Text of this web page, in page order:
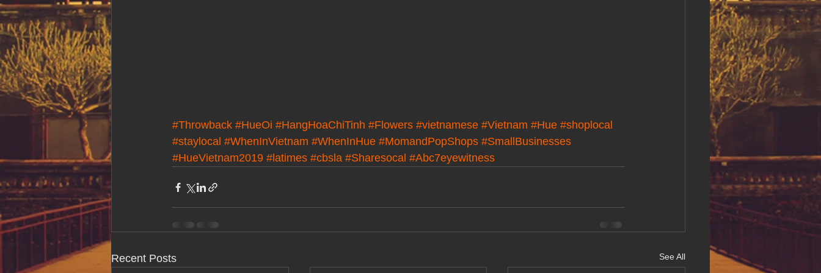
#Throwback #HueOi #HangHoaChiTinh #Flowers #vietnamese #Vietnam #Hue #shoplocal
#staylocal #WhenInVietnam #WhenInHue #MomandPopShops #SmallBusinesses
#HueVietnam2019 #latimes #cbsla #Sharesocal #Abc7eyewitness
Recent Posts See All